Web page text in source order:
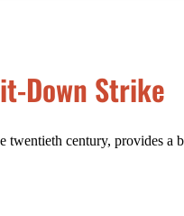
Down Strike
century, provides a